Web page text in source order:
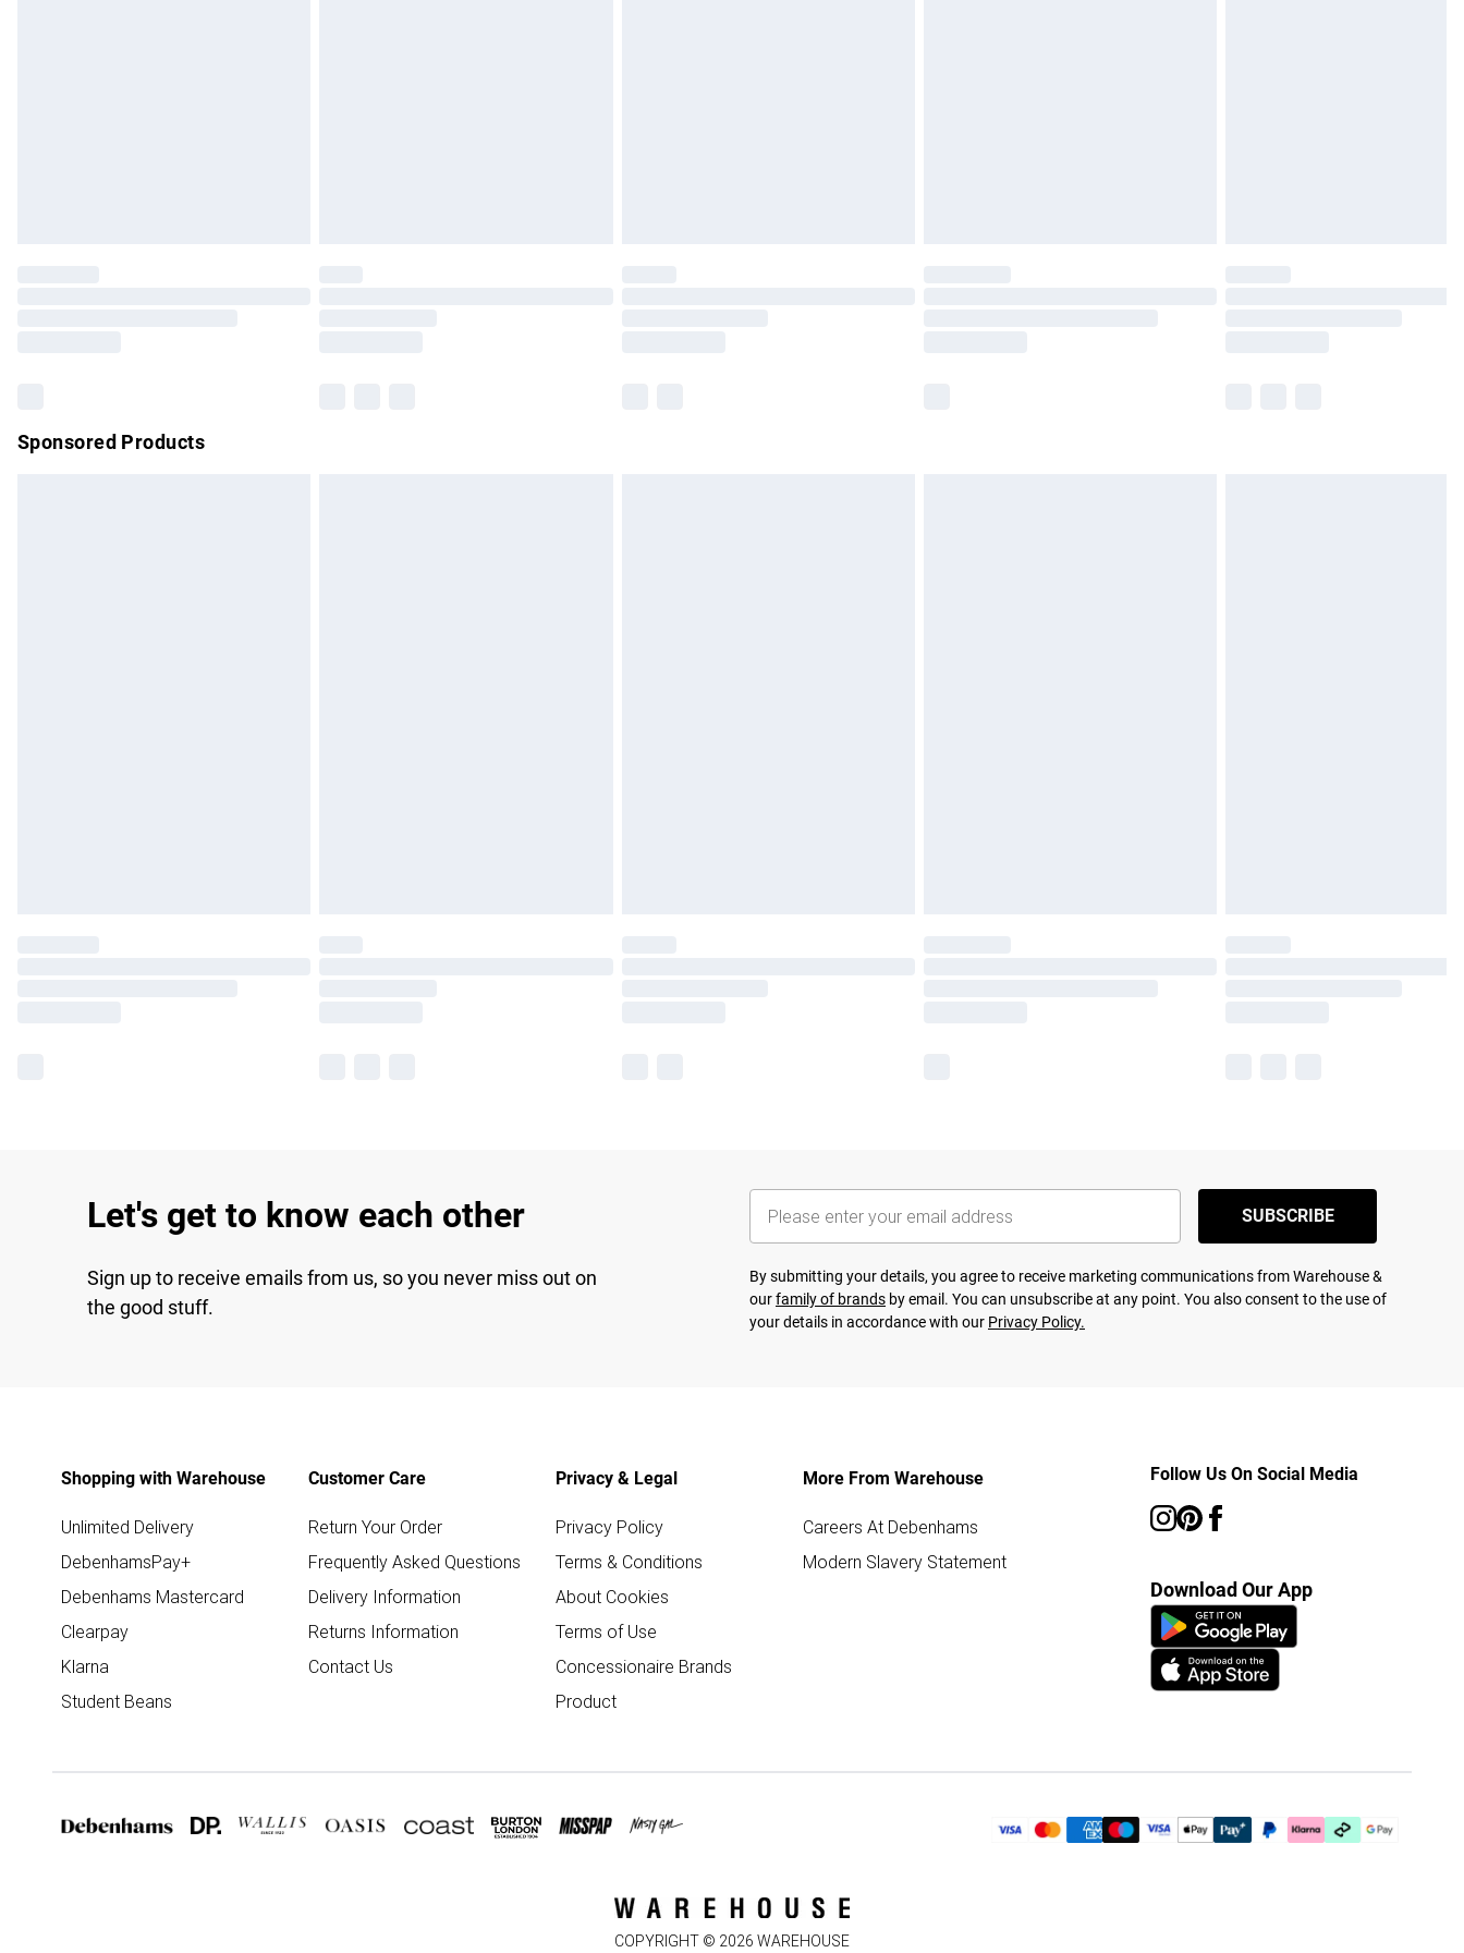
Sponsored Products
Let's get to know each other
Sign up to receive emails from us, so you never miss out on
the good stuff.
SUBSCRIBE
By submitting your details, you agree to receive marketing communications from Warehouse &
ourfamily of brands by email. You can unsubscribe at any point. You also consent to the use of
your details in accordance with our Privacy Policy.
Shopping with Warehouse
Unlimited Delivery
DebenhamsPay+
Debenhams Mastercard
Clearpay
Klarna
Student Beans
Customer Care
Return Your Order
Frequently Asked Questions
Delivery Information
Returns Information
Contact Us
Privacy & Legal
Privacy Policy
Terms & Conditions
About Cookies
Terms of Use
Concessionaire Brands
Product
More From Warehouse
Careers At Debenhams
Modern Slavery Statement
Follow Us On Social Media
Download Our App
COPYRIGHT © 2026 WAREHOUSE